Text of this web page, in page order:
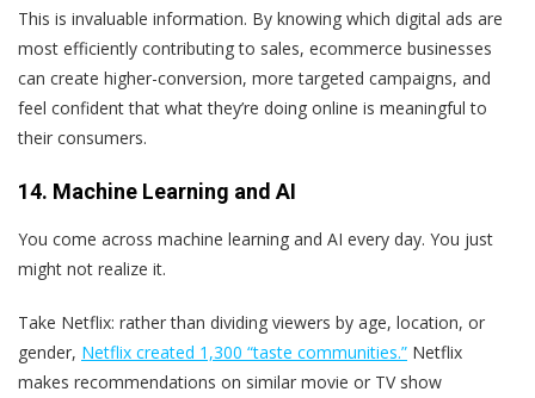
This is invaluable information. By knowing which digital ads are
most efficiently contributing to sales, ecommerce businesses
can create higher-conversion, more targeted campaigns, and
feel confident that what they’re doing online is meaningful to
their consumers.
14. Machine Learning and AI
You come across machine learning and AI every day. You just
might not realize it.
Take Netflix: rather than dividing viewers by age, location, or
gender, Netflix created 1,300 “taste communities.” Netflix
makes recommendations on similar movie or TV show